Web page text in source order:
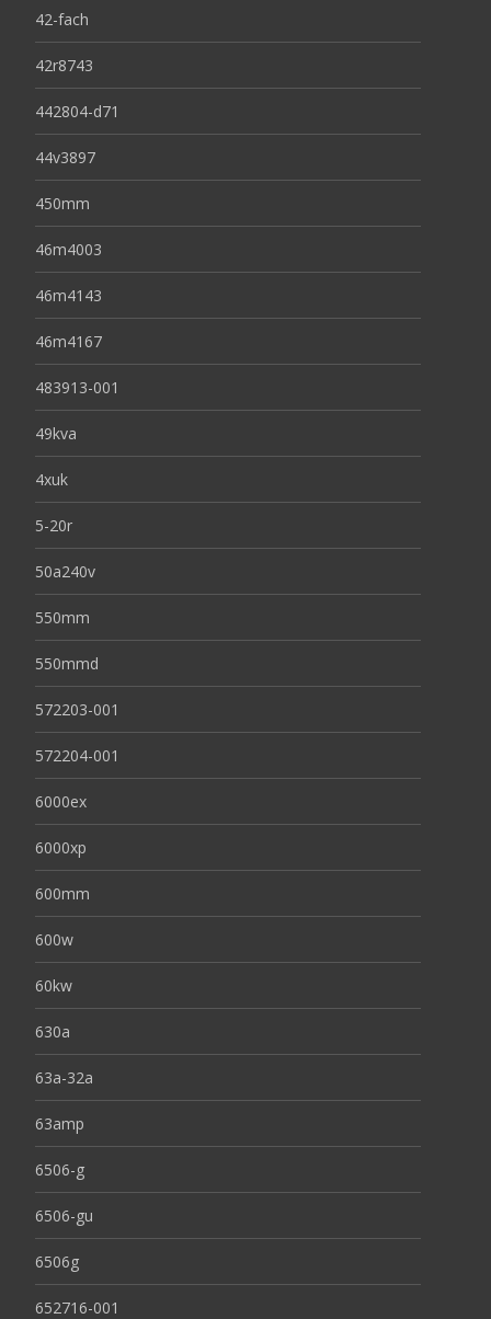
42-fach
42r8743
442804-d71
44v3897
450mm
46m4003
46m4143
46m4167
483913-001
49kva
4xuk
5-20r
50a240v
550mm
550mmd
572203-001
572204-001
6000ex
6000xp
600mm
600w
60kw
630a
63a-32a
63amp
6506-g
6506-gu
6506g
652716-001